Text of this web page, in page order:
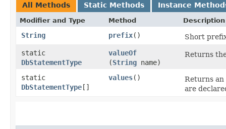
All Methods Static Methods Instance
Modifier and Type Method Description
String prefix()
Short
static
DbStatementType
valueOf
(String name)
Returns
static
DbStatementType[]
values()
Returns
are